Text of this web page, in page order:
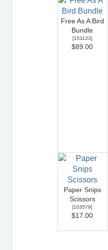
Free As A Bird
Bundle
[151123]
$89.00
Paper Snips
Scissors
[103579]
$17.00